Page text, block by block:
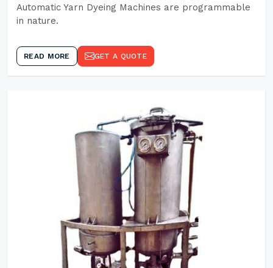
Automatic Yarn Dyeing Machines are programmable
in nature.
READ MORE GET A QUOTE